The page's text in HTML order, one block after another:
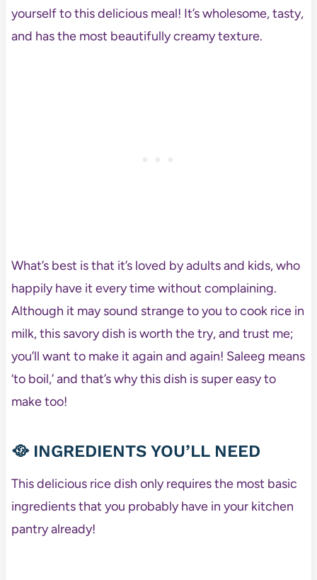
yourself to this delicious meal! It’s wholesome, tasty,
and has the most beautifully creamy texture.
What’s best is that it’s loved by adults and kids, who
happily have it every time without complaining.
Although it may sound strange to you to cook rice in
milk, this savory dish is worth the try, and trust me;
you’ll want to make it again and again! Saleeg means
‘to boil,’ and that’s why this dish is super easy to
make too!
🥘 INGREDIENTS YOU’LL NEED
This delicious rice dish only requires the most basic
ingredients that you probably have in your kitchen
pantry already!